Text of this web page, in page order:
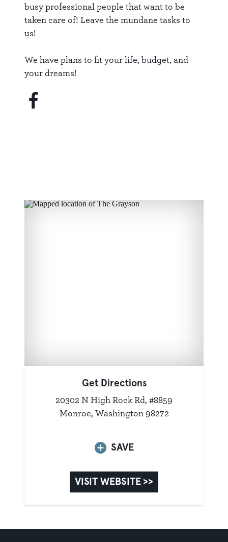
busy professional people that want to be
taken care of! Leave the mundane tasks to
us!
We have plans to fit your life, budget, and
your dreams!
Get Directions
20302 N High Rock Rd, #8859
Monroe, Washington 98272
SAVE
VISIT WEBSITE >>